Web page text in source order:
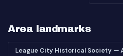
Area landmarks
League City Historical Society —